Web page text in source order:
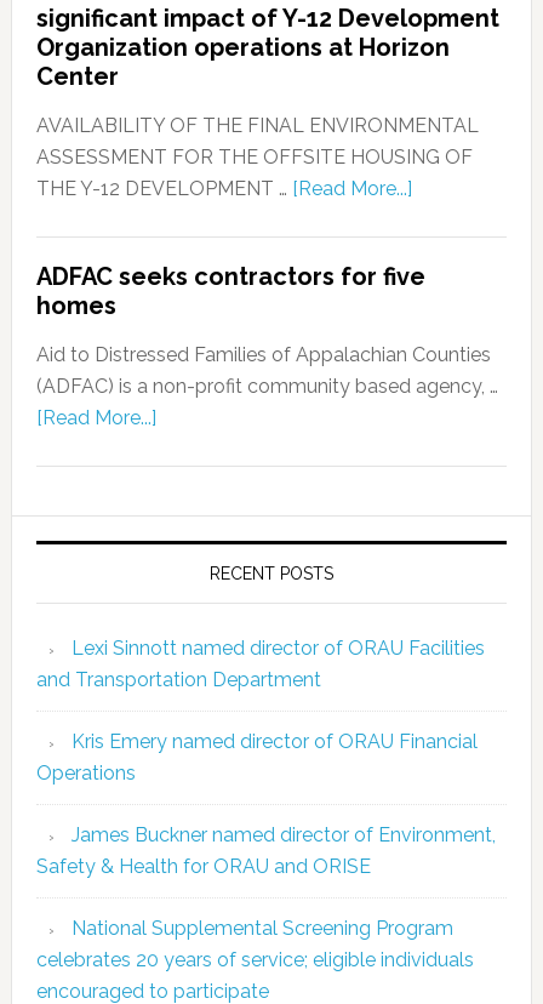
significant impact of Y-12 Development
Organization operations at Horizon
Center
AVAILABILITY OF THE FINAL ENVIRONMENTAL
ASSESSMENT FOR THE OFFSITE HOUSING OF
THE Y-12 DEVELOPMENT … [Read More...]
ADFAC seeks contractors for five
homes
Aid to Distressed Families of Appalachian Counties
(ADFAC) is a non-profit community based agency, …
[Read More...]
RECENT POSTS
Lexi Sinnott named director of ORAU Facilities
and Transportation Department
Kris Emery named director of ORAU Financial
Operations
James Buckner named director of Environment,
Safety & Health for ORAU and ORISE
National Supplemental Screening Program
celebrates 20 years of service; eligible individuals
encouraged to participate